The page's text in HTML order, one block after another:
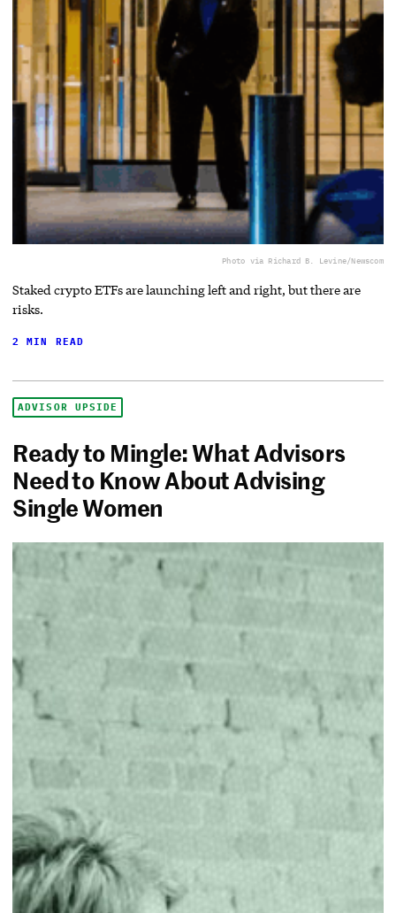
Photo via Richard B. Levine/Newscom
Staked crypto ETFs are launching left and right, but there are
risks.
2 MIN READ
ADVISOR UPSIDE
Ready to Mingle: What Advisors
Need to Know About Advising
Single Women